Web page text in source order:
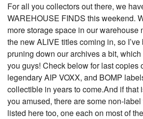
For all you collectors out there, we
WAREHOUSE FINDS this weekend.
more storage space in our warehouse
the new ALIVE titles coming in, so
pruning down our archives a bit,
you guys! Check below for last copies
legendary AIP VOXX, and BOMP
collectible in years to come.And if that
you amused, there are some non-
listed here too, one each on most of